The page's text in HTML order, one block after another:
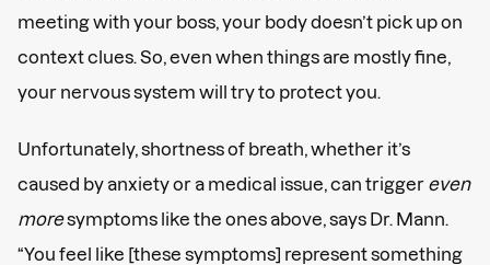
meeting with your boss, your body doesn’t pick up on
context clues. So, even when things are mostly fine,
your nervous system will try to protect you.
Unfortunately, shortness of breath, whether it’s
caused by anxiety or a medical issue, can trigger even
moresymptoms like the ones above, says Dr. Mann.
“You feel like [these symptoms] represent something